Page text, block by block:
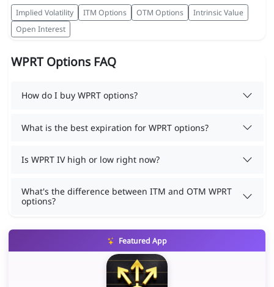
Implied Volatility ITM Options OTM Options
Intrinsic Value
Open Interest
WPRT Options FAQ
How do I buy WPRT options?
What is the best expiration for WPRT options?
Is WPRT IV high or low right now?
What's the difference between ITM and OTM WPRT
options?
Featured App